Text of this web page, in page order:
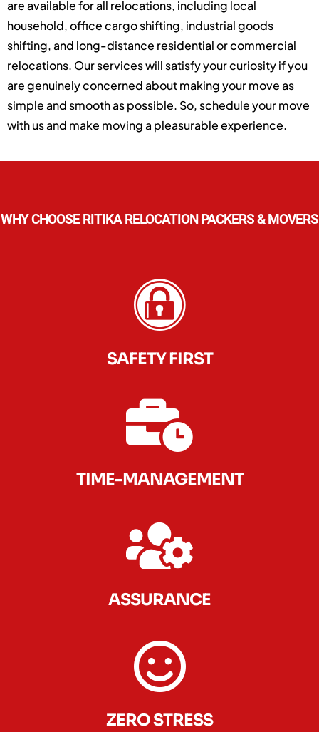
are available for all relocations, including local
household, office cargo shifting, industrial goods
shifting, and long-distance residential or commercial
relocations. Our services will satisfy your curiosity if you
are genuinely concerned about making your move as
simple and smooth as possible. So, schedule your move
with us and make moving a pleasurable experience.
WHY CHOOSE RITIKA RELOCATION PACKERS & MOVERS
SAFETY FIRST
TIME-MANAGEMENT
ASSURANCE
ZERO STRESS